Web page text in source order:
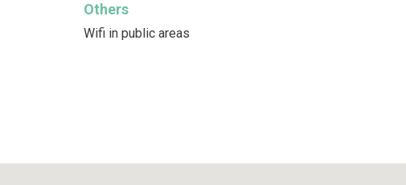
Others
Wifi in public areas